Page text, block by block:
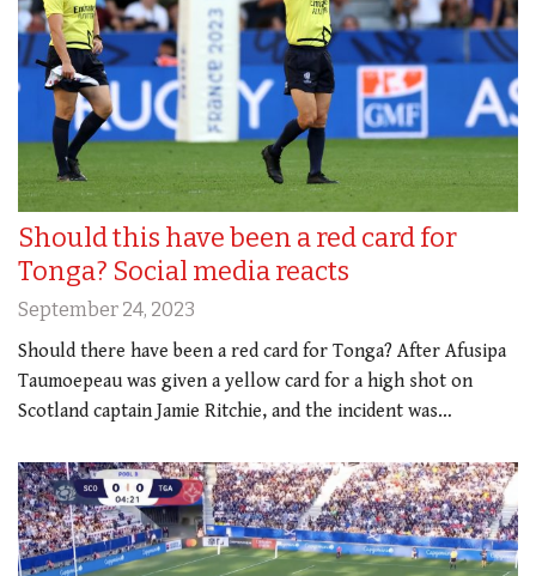
Should this have been a red card for
Tonga? Social media reacts
September 24, 2023
Should there have been a red card for Tonga? After Afusipa
Taumoepeau was given a yellow card for a high shot on
Scotland captain Jamie Ritchie, and the incident was…